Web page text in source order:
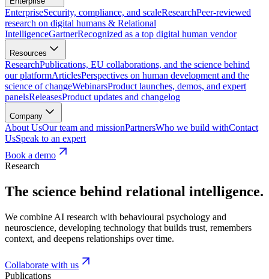
EnterpriseSecurity, compliance, and scaleResearchPeer-reviewed
research on digital humans & Relational
IntelligenceGartnerRecognized as a top digital human vendor
Resources
ResearchPublications, EU collaborations, and the science behind
our platformArticlesPerspectives on human development and the
science of changeWebinarsProduct launches, demos, and expert
panelsReleasesProduct updates and changelog
Company
About UsOur team and missionPartnersWho we build withContact
UsSpeak to an expert
Book a demo
Research
The science behind relational intelligence.
We combine AI research with behavioural psychology and
neuroscience, developing technology that builds trust, remembers
context, and deepens relationships over time.
Collaborate with us
Publications